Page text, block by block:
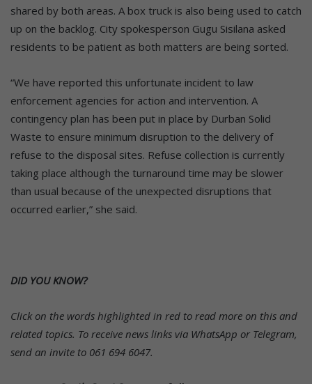
shared by both areas. A box truck is also being used to catch
up on the backlog. City spokesperson Gugu Sisilana asked
residents to be patient as both matters are being sorted.
“We have reported this unfortunate incident to law
enforcement agencies for action and intervention. A
contingency plan has been put in place by Durban Solid
Waste to ensure minimum disruption to the delivery of
refuse to the disposal sites. Refuse collection is currently
taking place although the turnaround time may be slower
than usual because of the unexpected disruptions that
occurred earlier,” she said.
DID YOU KNOW?
Click on the words highlighted in red to read more on this and
related topics. To receive news links via WhatsApp or Telegram,
send an invite to 061 694 6047.